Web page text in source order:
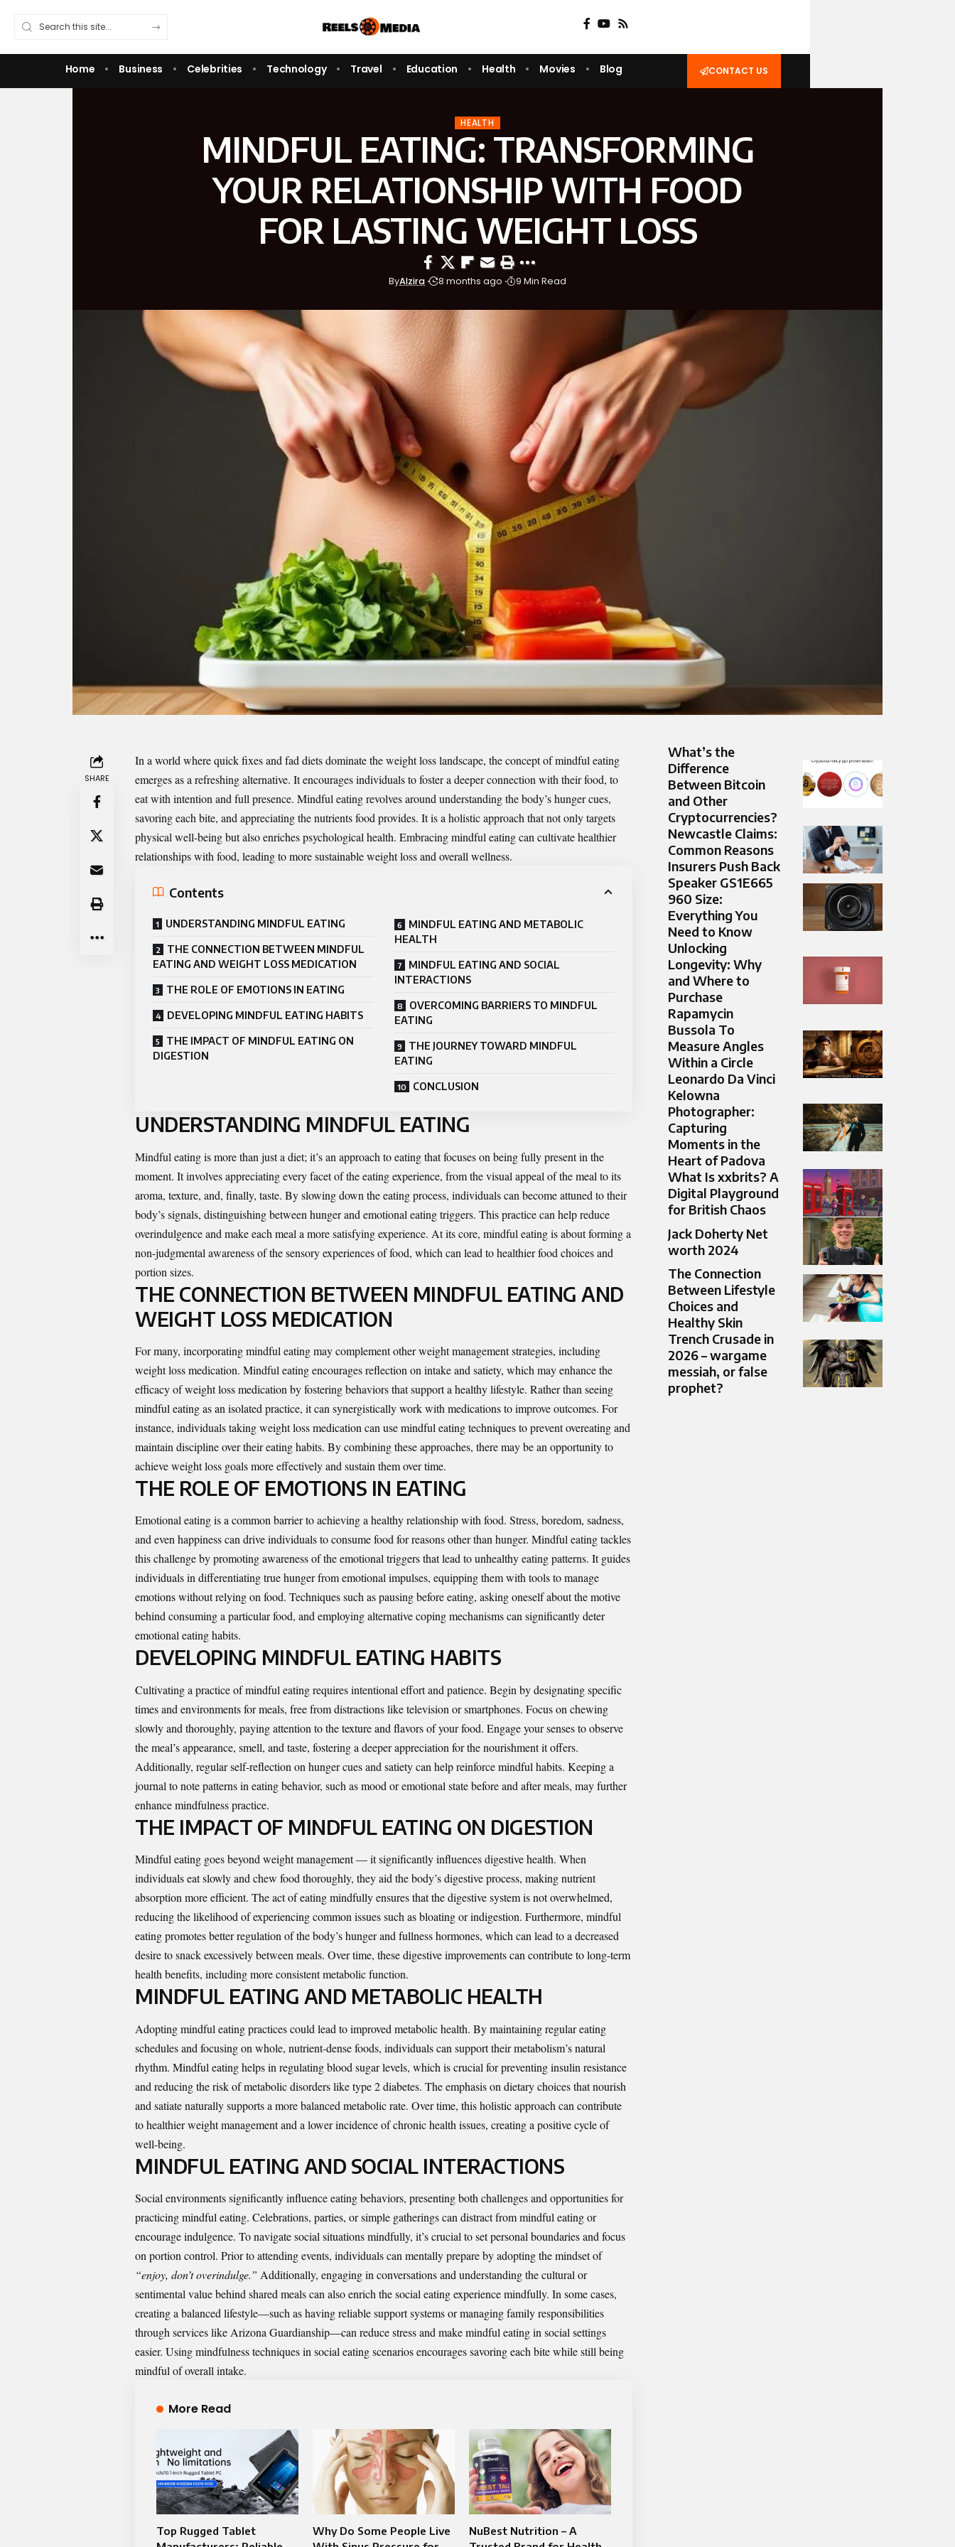
Home Business Celebrities Technology Travel Education Health Movies Blog CONTACT US
HEALTH
MINDFUL EATING: TRANSFORMING
YOUR RELATIONSHIP WITH FOOD
FOR LASTING WEIGHT LOSS
ByAlzira 8 months ago 9 Min Read
SHARE
In a world where quick fixes and fad diets dominate the weight loss landscape, the concept of mindful eating
emerges as a refreshing alternative. It encourages individuals to foster a deeper connection with their food, to
eat with intention and full presence. Mindful eating revolves around understanding the body’s hunger cues,
savoring each bite, and appreciating the nutrients food provides. It is a holistic approach that not only targets
physical well-being but also enriches psychological health. Embracing mindful eating can cultivate healthier
relationships with food, leading to more sustainableweight lossand overall wellness.
Contents
UNDERSTANDING MINDFUL EATING
THE CONNECTION BETWEEN MINDFUL
EATING AND WEIGHT LOSS MEDICATION
THE ROLE OF EMOTIONS IN EATING
DEVELOPING MINDFUL EATING HABITS
THE IMPACT OF MINDFUL EATING ON
DIGESTION
MINDFUL EATING AND METABOLIC
HEALTH
MINDFUL EATING AND SOCIAL
INTERACTIONS
OVERCOMING BARRIERS TO MINDFUL
EATING
THE JOURNEY TOWARD MINDFUL
EATING
CONCLUSION
UNDERSTANDING MINDFUL EATING
Mindful eating is more than just a diet; it’s an approach to eating that focuses on being fully present in the
moment. It involves appreciating every facet of the eating experience, from the visual appeal of the meal to its
aroma, texture, and, finally, taste. By slowing down the eating process, individuals can become attuned to their
body’s signals, distinguishing between hunger and emotional eating triggers. This practice can help reduce
overindulgence and make each meal a more satisfying experience. At its core, mindful eating is about forming a
non-judgmental awareness of the sensory experiences of food, which can lead to healthier food choices and
portion sizes.
THE CONNECTION BETWEEN MINDFUL EATING AND
WEIGHT LOSS MEDICATION
For many, incorporating mindful eating may complement other weight management strategies, including
weight loss medication. Mindful eating encourages reflection on intake and satiety, which may enhance the
efficacy of weight loss medication by fostering behaviors that support a healthy lifestyle. Rather than seeing
mindful eating as an isolated practice, it can synergistically work with medications to improve outcomes. For
instance, individuals taking weight loss medication can use mindful eating techniques to prevent overeating and
maintain discipline over their eating habits. By combining these approaches, there may be an opportunity to
achieve weight loss goals more effectively and sustain them over time.
THE ROLE OF EMOTIONS IN EATING
Emotional eating is a common barrier to achieving a healthy relationship with food. Stress, boredom, sadness,
and even happiness can drive individuals to consume food for reasons other than hunger. Mindful eating tackles
this challenge by promoting awareness of the emotional triggers that lead to unhealthy eating patterns. It guides
individuals in differentiating true hunger from emotional impulses, equipping them with tools to manage
emotions without relying on food. Techniques such as pausing before eating, asking oneself about the motive
behind consuming a particular food, and employing alternative coping mechanisms can significantly deter
emotional eating habits.
DEVELOPING MINDFUL EATING HABITS
Cultivating a practice of mindful eating requires intentional effort and patience. Begin by designating specific
times and environments for meals, free from distractions like television or smartphones. Focus on chewing
slowly and thoroughly, paying attention to the texture and flavors of your food. Engage your senses to observe
the meal’s appearance, smell, and taste, fostering a deeper appreciation for the nourishment it offers.
Additionally, regular self-reflection on hunger cues and satiety can help reinforce mindful habits. Keeping a
journal to note patterns in eating behavior, such as mood or emotional state before and after meals, may further
enhance mindfulness practice.
THE IMPACT OF MINDFUL EATING ON DIGESTION
Mindful eating goes beyond weight management — it significantly influences digestive health. When
individuals eat slowly and chew food thoroughly, they aid the body’s digestive process, making nutrient
absorption more efficient. The act of eating mindfully ensures that the digestive system is not overwhelmed,
reducing the likelihood of experiencing common issues such as bloating or indigestion. Furthermore, mindful
eating promotes better regulation of the body’s hunger and fullness hormones, which can lead to a decreased
desire to snack excessively between meals. Over time, these digestive improvements can contribute to long-term
health benefits, including more consistent metabolic function.
MINDFUL EATING AND METABOLIC HEALTH
Adopting mindful eating practices could lead to improved metabolic health. By maintaining regular eating
schedules and focusing on whole, nutrient-dense foods, individuals can support their metabolism’s natural
rhythm. Mindful eating helps in regulating blood sugar levels, which is crucial for preventing insulin resistance
and reducing the risk of metabolic disorders like type 2 diabetes. The emphasis on dietary choices that nourish
and satiate naturally supports a more balanced metabolic rate. Over time, this holistic approach can contribute
to healthier weight management and a lower incidence of chronic health issues, creating a positive cycle of
well-being.
MINDFUL EATING AND SOCIAL INTERACTIONS
Social environments significantly influence eating behaviors, presenting both challenges and opportunities for
practicing mindful eating. Celebrations, parties, or simple gatherings can distract from mindful eating or
encourage indulgence. To navigate social situations mindfully, it’s crucial to set personal boundaries and focus
on portion control. Prior to attending events, individuals can mentally prepare by adopting the mindset of
“enjoy, don’t overindulge.” Additionally, engaging in conversations and understanding the cultural or
sentimental value behind shared meals can also enrich the social eating experience mindfully. In some cases,
creating a balanced lifestyle—such as having reliable support systems or managing family responsibilities
through services like Arizona Guardianship—can reduce stress and make mindful eating in social settings
easier. Using mindfulness techniques in social eating scenarios encourages savoring each bite while still being
mindful of overall intake.
More Read
Top Rugged Tablet
Why Do Some People Live
NuBest Nutrition – A
What’s the
Difference
Between Bitcoin
and Other
Cryptocurrencies?
Newcastle Claims:
Common Reasons
Insurers Push Back
Speaker GS1E665
960 Size:
Everything You
Need to Know
Unlocking
Longevity: Why
and Where to
Purchase
Rapamycin
Bussola To
Measure Angles
Within a Circle
Leonardo Da Vinci
Kelowna
Photographer:
Capturing
Moments in the
Heart of Padova
What Is xxbrits? A
Digital Playground
for British Chaos
Jack Doherty Net
worth 2024
The Connection
Between Lifestyle
Choices and
Healthy Skin
Trench Crusade in
2026 – wargame
messiah, or false
prophet?